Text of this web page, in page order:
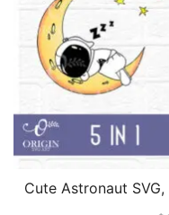
Cute Astronaut